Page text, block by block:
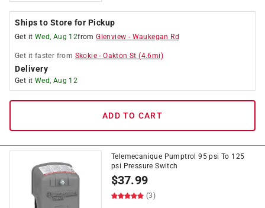
Ships to Store for Pickup
Get it Wed, Aug 12fromGlenview - Waukegan Rd
Get it faster from Skokie -Oakton St (4.6mi)
Delivery
Get it Wed, Aug 12
ADD TO CART
Telemecanique Pumptrol 95 psi To 125
psi Pressure Switch
$37.99
(3)